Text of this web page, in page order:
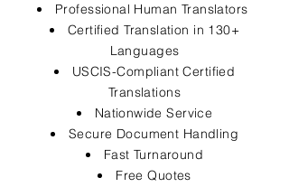
Professional Human Translators
Certified Translation in 130+
Languages
USCIS-Compliant Certified
Translations
Nationwide Service
Secure Document Handling
Fast Turnaround
Free Quotes